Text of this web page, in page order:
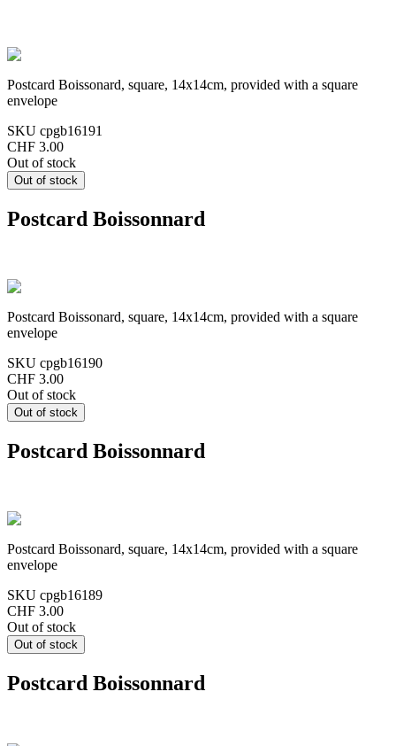
Postcard Boissonard, square, 14x14cm, provided with a square
envelope
SKU cpgb16191
CHF 3.00
Out of stock
Postcard Boissonnard
Postcard Boissonard, square, 14x14cm, provided with a square
envelope
SKU cpgb16190
CHF 3.00
Out of stock
Postcard Boissonnard
Postcard Boissonard, square, 14x14cm, provided with a square
envelope
SKU cpgb16189
CHF 3.00
Out of stock
Postcard Boissonnard